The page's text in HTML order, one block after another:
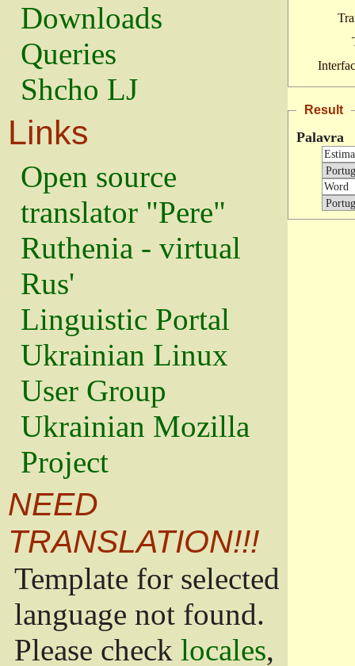
Downloads
Queries
Shcho LJ
Links
Open source
translator "Pere"
Ruthenia - virtual
Rus'
Linguistic Portal
Ukrainian Linux
User Group
Ukrainian Mozilla
Project
NEED
TRANSLATION!!!
Template for selected
language not found.
Please check locales,
Result
Palavra